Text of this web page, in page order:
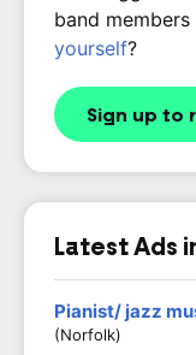
band
yourself?
Sign up to
Latest Ads
Pianist/ jazz
(Norfolk)